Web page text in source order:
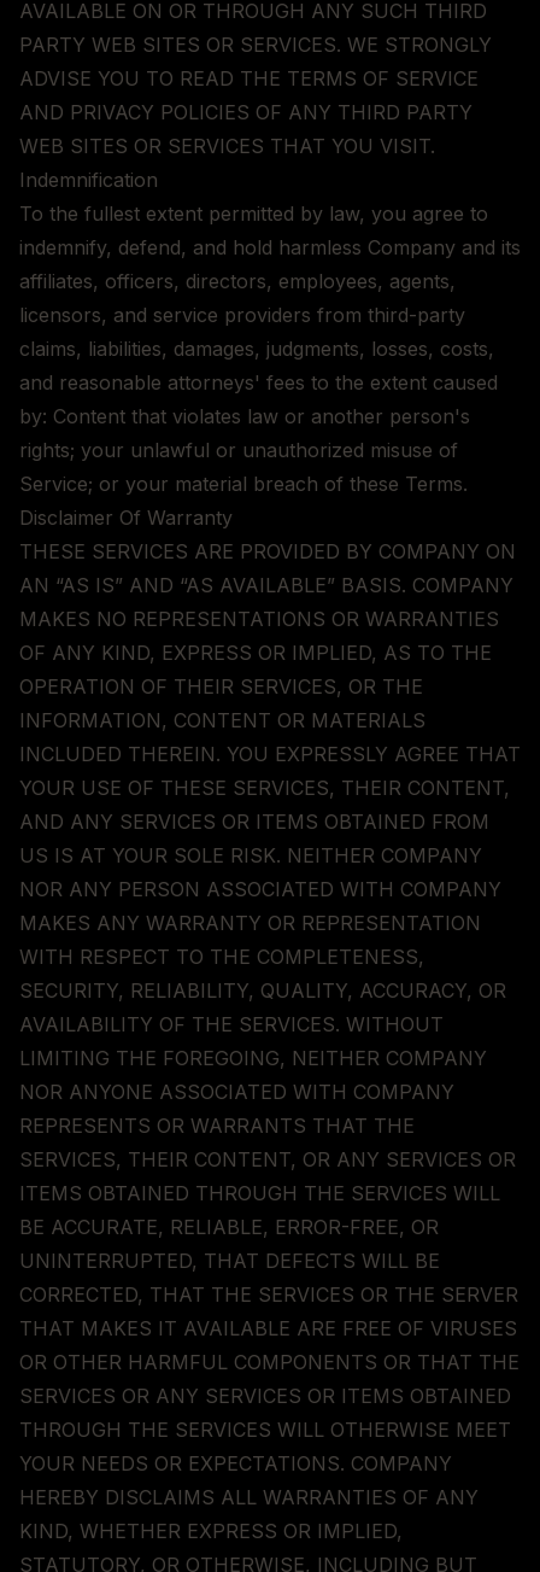
AVAILABLE ON OR THROUGH ANY SUCH THIRD
PARTY WEB SITES OR SERVICES. WE STRONGLY
ADVISE YOU TO READ THE TERMS OF SERVICE
AND PRIVACY POLICIES OF ANY THIRD PARTY
WEB SITES OR SERVICES THAT YOU VISIT.
Indemnification
To the fullest extent permitted by law, you agree to
indemnify, defend, and hold harmless Company and its
affiliates, officers, directors, employees, agents,
licensors, and service providers from third-party
claims, liabilities, damages, judgments, losses, costs,
and reasonable attorneys' fees to the extent caused
by: Content that violates law or another person's
rights; your unlawful or unauthorized misuse of
Service; or your material breach of these Terms.
Disclaimer Of Warranty
THESE SERVICES ARE PROVIDED BY COMPANY ON
AN “AS IS” AND “AS AVAILABLE” BASIS. COMPANY
MAKES NO REPRESENTATIONS OR WARRANTIES
OF ANY KIND, EXPRESS OR IMPLIED, AS TO THE
OPERATION OF THEIR SERVICES, OR THE
INFORMATION, CONTENT OR MATERIALS
INCLUDED THEREIN. YOU EXPRESSLY AGREE THAT
YOUR USE OF THESE SERVICES, THEIR CONTENT,
AND ANY SERVICES OR ITEMS OBTAINED FROM
US IS AT YOUR SOLE RISK. NEITHER COMPANY
NOR ANY PERSON ASSOCIATED WITH COMPANY
MAKES ANY WARRANTY OR REPRESENTATION
WITH RESPECT TO THE COMPLETENESS,
SECURITY, RELIABILITY, QUALITY, ACCURACY, OR
AVAILABILITY OF THE SERVICES. WITHOUT
LIMITING THE FOREGOING, NEITHER COMPANY
NOR ANYONE ASSOCIATED WITH COMPANY
REPRESENTS OR WARRANTS THAT THE
SERVICES, THEIR CONTENT, OR ANY SERVICES OR
ITEMS OBTAINED THROUGH THE SERVICES WILL
BE ACCURATE, RELIABLE, ERROR-FREE, OR
UNINTERRUPTED, THAT DEFECTS WILL BE
CORRECTED, THAT THE SERVICES OR THE SERVER
THAT MAKES IT AVAILABLE ARE FREE OF VIRUSES
OR OTHER HARMFUL COMPONENTS OR THAT THE
SERVICES OR ANY SERVICES OR ITEMS OBTAINED
THROUGH THE SERVICES WILL OTHERWISE MEET
YOUR NEEDS OR EXPECTATIONS. COMPANY
HEREBY DISCLAIMS ALL WARRANTIES OF ANY
KIND, WHETHER EXPRESS OR IMPLIED,
STATUTORY, OR OTHERWISE, INCLUDING BUT